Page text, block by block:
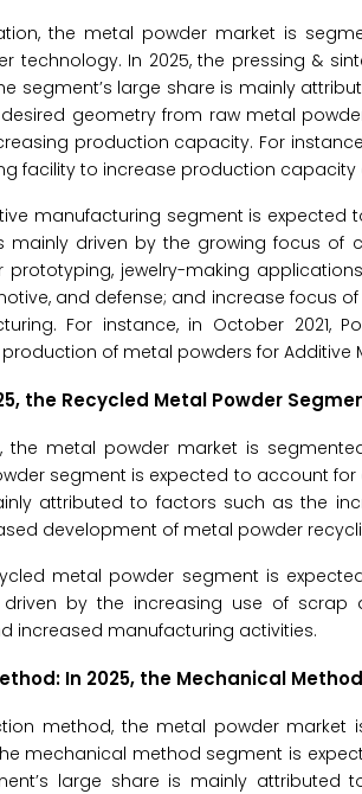
the metal powder market is
technology. In 2025, the pressing &
segment’s large share is mainly
geometry from raw metal
production capacity. For
facility to increase production
manufacturing segment is expected
mainly driven by the growing focus of
prototyping, jewelry-making
and defense; and increase focus
For instance, in October 2021,
of metal powders for Additive
the Recycled Metal Powder
the metal powder market is
segment is expected to account
attributed to factors such as the
development of metal powder
metal powder segment is
by the increasing use of
increased manufacturing activities.
In 2025, the Mechanical Method
method, the metal powder
mechanical method segment is
large share is mainly